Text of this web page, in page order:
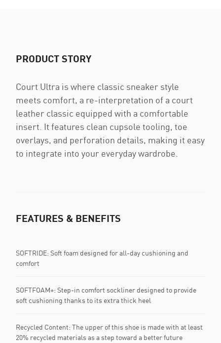
PRODUCT STORY
Court Ultra is where classic sneaker style
meets comfort, a re-interpretation of a court
leather classic equipped with a comfortable
insert. It features clean cupsole tooling, toe
overlays, and perforation details, making it easy
to integrate into your everyday wardrobe.
FEATURES & BENEFITS
SOFTRIDE: Soft foam designed for all-day cushioning and
comfort
SOFTFOAM+: Step-in comfort sockliner designed to provide
soft cushioning thanks to its extra thick heel
Recycled Content: The upper of this shoe is made with at least
20% recycled materials as a step toward a better future